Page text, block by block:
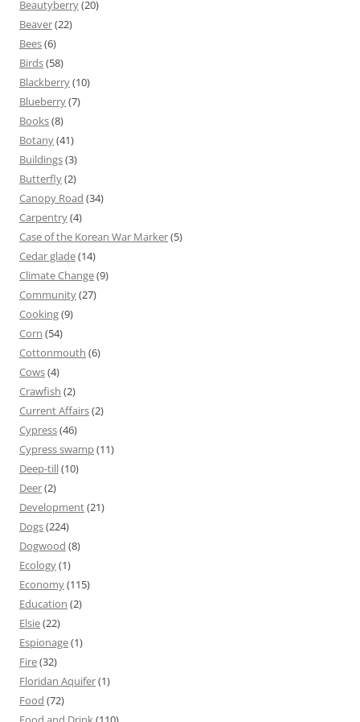
Beautyberry(20)
Beaver(22)
Bees(6)
Birds(58)
Blackberry(10)
Blueberry(7)
Books(8)
Botany(41)
Buildings(3)
Butterfly(2)
Canopy Road (34)
Carpentry(4)
Case of the Korean War Marker(5)
Cedar glade(14)
Climate Change(9)
Community(27)
Cooking(9)
Corn (54)
Cottonmouth (6)
Cows(4)
Crawfish (2)
Current Affairs(2)
Cypress(46)
Cypress swamp(11)
Deep-till(10)
Deer(2)
Development(21)
Dogs(224)
Dogwood (8)
Ecology(1)
Economy(115)
Education (2)
Elsie(22)
Espionage(1)
Fire(32)
Floridan Aquifer(1)
Food (72)